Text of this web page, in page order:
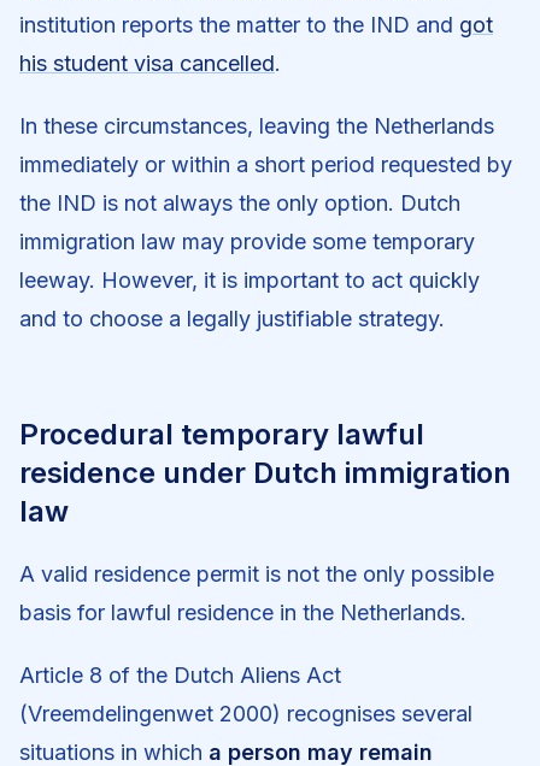
institution reports the matter to the IND and got
his student visa cancelled.
In these circumstances, leaving the Netherlands
immediately or within a short period requested by
the IND is not always the only option. Dutch
immigration law may provide some temporary
leeway. However, it is important to act quickly
and to choose a legally justifiable strategy.
Procedural temporary lawful
residence under Dutch immigration
law
A valid residence permit is not the only possible
basis for lawful residence in the Netherlands.
Article 8 of the Dutch Aliens Act
(Vreemdelingenwet 2000) recognises several
situations in which a person may remain